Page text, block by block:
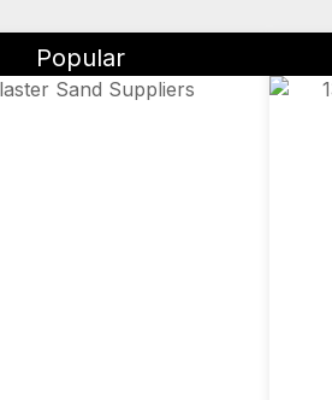
Popular